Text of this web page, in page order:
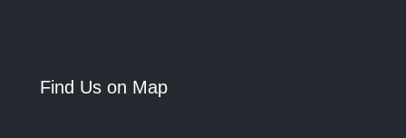
Find Us on Map